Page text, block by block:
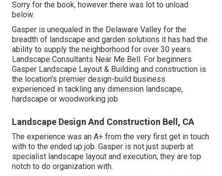
Sorry for the book, however there was lot to unload
below.
Gasper is unequaled in the Delaware Valley for the
breadth of landscape and garden solutions it has had the
ability to supply the neighborhood for over 30 years.
Landscape Consultants Near Me Bell. For beginners
Gasper Landscape Layout & Building and construction is
the location's premier design-build business
experienced in tackling any dimension landscape,
hardscape or woodworking job
Landscape Design And Construction Bell, CA
The experience was an A+ from the very first get in touch
with to the ended up job. Gasper is not just superb at
specialist landscape layout and execution; they are top
notch to do organization with.